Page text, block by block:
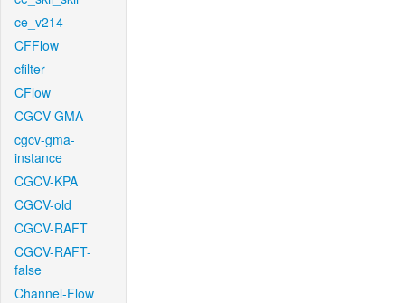
ce_v214
CFFlow
cfilter
CFlow
CGCV-GMA
cgcv-gma-
instance
CGCV-KPA
CGCV-old
CGCV-RAFT
CGCV-RAFT-
false
Channel-Flow